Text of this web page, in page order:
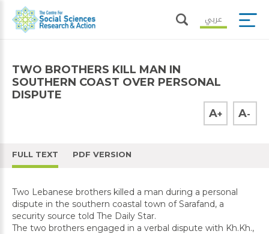
عربي
TWO BROTHERS KILL MAN IN
SOUTHERN COAST OVER PERSONAL
DISPUTE
A+ A-
FULL TEXT PDF VERSION
Two Lebanese brothers killed a man during a personal
dispute in the southern coastal town of Sarafand, a
security source told The Daily Star.
The two brothers engaged in a verbal dispute with Kh.Kh.,